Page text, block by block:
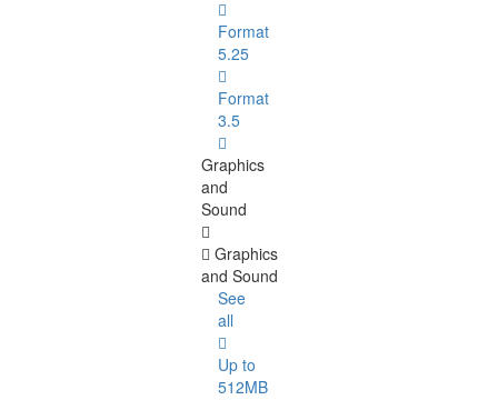
Format
5.25
Format
3.5
Graphics
and
Sound
Graphics
and Sound
See
all
Up to
512MB